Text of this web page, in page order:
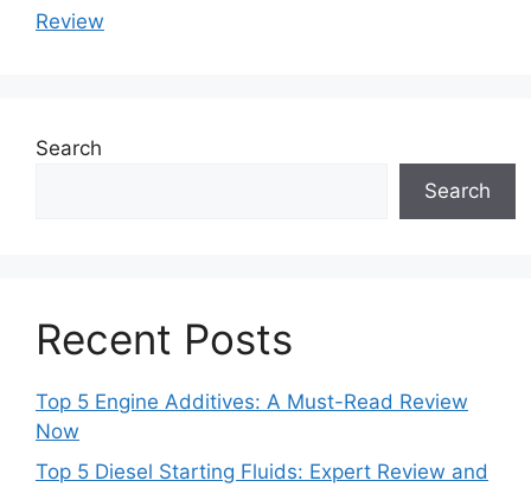
Review
Search
Search
Recent Posts
Top 5 Engine Additives: A Must-Read Review
Now
Top 5 Diesel Starting Fluids: Expert Review and